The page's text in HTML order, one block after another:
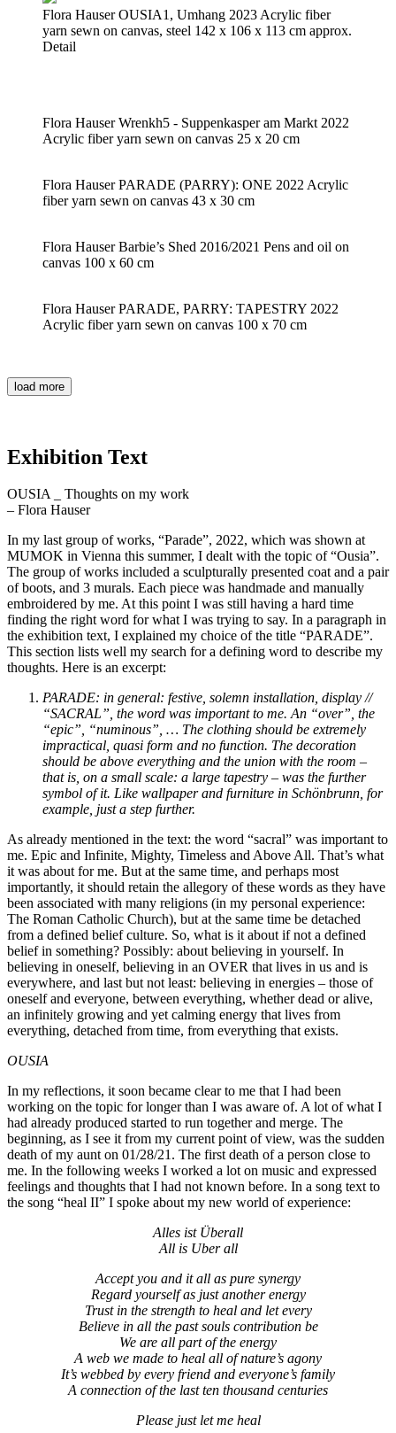
Flora Hauser OUSIA1, Umhang 2023 Acrylic fiber
yarn sewn on canvas, steel 142 x 106 x 113 cm approx.
Detail
Flora Hauser Wrenkh5 - Suppenkasper am Markt 2022
Acrylic fiber yarn sewn on canvas 25 x 20 cm
Flora Hauser PARADE (PARRY): ONE 2022 Acrylic
fiber yarn sewn on canvas 43 x 30 cm
Flora Hauser Barbie’s Shed 2016/2021 Pens and oil on
canvas 100 x 60 cm
Flora Hauser PARADE, PARRY: TAPESTRY 2022
Acrylic fiber yarn sewn on canvas 100 x 70 cm
load more
Exhibition Text
OUSIA _ Thoughts on my work
– Flora Hauser
In my last group of works, “Parade”, 2022, which was shown at
MUMOK in Vienna this summer, I dealt with the topic of “Ousia”.
The group of works included a sculpturally presented coat and a pair
of boots, and 3 murals. Each piece was handmade and manually
embroidered by me. At this point I was still having a hard time
finding the right word for what I was trying to say. In a paragraph in
the exhibition text, I explained my choice of the title “PARADE”.
This section lists well my search for a defining word to describe my
thoughts. Here is an excerpt:
PARADE: in general: festive, solemn installation, display //
“SACRAL”, the word was important to me. An “over”, the
“epic”, “numinous”, … The clothing should be extremely
impractical, quasi form and no function. The decoration
should be above everything and the union with the room –
that is, on a small scale: a large tapestry – was the further
symbol of it. Like wallpaper and furniture in Schönbrunn, for
example, just a step further.
As already mentioned in the text: the word “sacral” was important to
me. Epic and Infinite, Mighty, Timeless and Above All. That’s what
it was about for me. But at the same time, and perhaps most
importantly, it should retain the allegory of these words as they have
been associated with many religions (in my personal experience:
The Roman Catholic Church), but at the same time be detached
from a defined belief culture. So, what is it about if not a defined
belief in something? Possibly: about believing in yourself. In
believing in oneself, believing in an OVER that lives in us and is
everywhere, and last but not least: believing in energies – those of
oneself and everyone, between everything, whether dead or alive,
an infinitely growing and yet calming energy that lives from
everything, detached from time, from everything that exists.
OUSIA
In my reflections, it soon became clear to me that I had been
working on the topic for longer than I was aware of. A lot of what I
had already produced started to run together and merge. The
beginning, as I see it from my current point of view, was the sudden
death of my aunt on 01/28/21. The first death of a person close to
me. In the following weeks I worked a lot on music and expressed
feelings and thoughts that I had not known before. In a song text to
the song “heal II” I spoke about my new world of experience:
Alles ist Überall
All is Uber all
Accept you and it all as pure synergy
Regard yourself as just another energy
Trust in the strength to heal and let every
Believe in all the past souls contribution be
We are all part of the energy
A web we made to heal all of nature’s agony
It’s webbed by every friend and everyone’s family
A connection of the last ten thousand centuries
Please just let me heal